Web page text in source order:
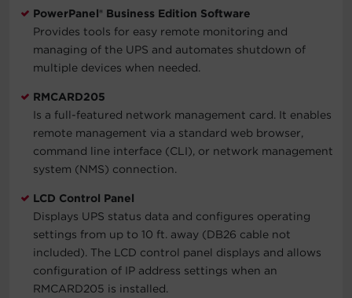
PowerPanel® Business Edition Software
Provides tools for easy remote monitoring and
managing of the UPS and automates shutdown of
multiple devices when needed.
RMCARD205
Is a full-featured network management card. It enables
remote management via a standard web browser,
command line interface (CLI), or network management
system (NMS) connection.
LCD Control Panel
Displays UPS status data and configures operating
settings from up to 10 ft. away (DB26 cable not
included). The LCD control panel displays and allows
configuration of IP address settings when an
RMCARD205 is installed.